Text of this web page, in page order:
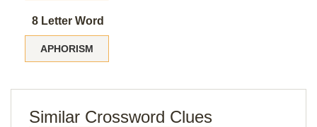
8 Letter Word
APHORISM
Similar Crossword Clues